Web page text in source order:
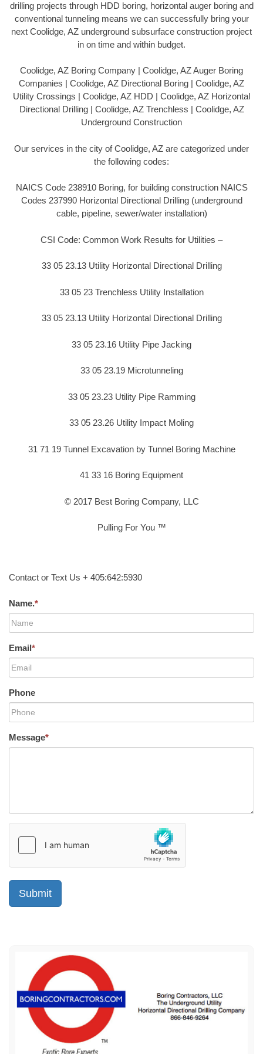
drilling projects through HDD boring, horizontal auger boring and
conventional tunneling means we can successfully bring your
next Coolidge, AZ underground subsurface construction project
in on time and within budget.
Coolidge, AZ Boring Company | Coolidge, AZ Auger Boring
Companies | Coolidge, AZ Directional Boring | Coolidge, AZ
Utility Crossings | Coolidge, AZ HDD | Coolidge, AZ Horizontal
Directional Drilling | Coolidge, AZ Trenchless | Coolidge, AZ
Underground Construction
Our services in the city of Coolidge, AZ are categorized under
the following codes:
NAICS Code 238910 Boring, for building construction NAICS
Codes 237990 Horizontal Directional Drilling (underground
cable, pipeline, sewer/water installation)
CSI Code: Common Work Results for Utilities –
33 05 23.13 Utility Horizontal Directional Drilling
33 05 23 Trenchless Utility Installation
33 05 23.13 Utility Horizontal Directional Drilling
33 05 23.16 Utility Pipe Jacking
33 05 23.19 Microtunneling
33 05 23.23 Utility Pipe Ramming
33 05 23.26 Utility Impact Moling
31 71 19 Tunnel Excavation by Tunnel Boring Machine
41 33 16 Boring Equipment
© 2017 Best Boring Company, LLC
Pulling For You ™
Contact or Text Us + 405:642:5930
Name.*
Email*
Phone
Message*